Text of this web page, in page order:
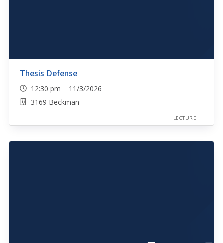
Thesis Defense
12:30 pm 11/3/2026
3169 Beckman
LECTURE